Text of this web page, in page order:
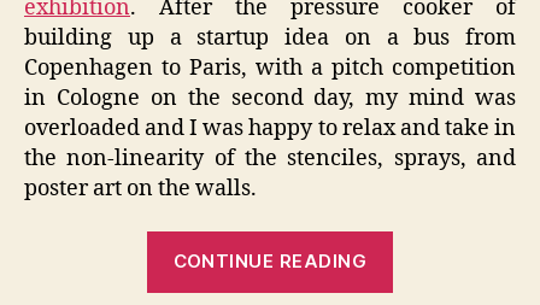
exhibition. After the pressure cooker of
building up a startup idea on a bus from
Copenhagen to Paris, with a pitch competition
in Cologne on the second day, my mind was
overloaded and I was happy to relax and take in
the non-linearity of the stenciles, sprays, and
poster art on the walls.
CONTINUE READING